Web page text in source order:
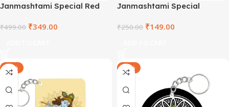
Janmashtami Special Red
₹499.00 ₹349.00
Janmashtami Special
SHRSQWDKR2021-2
₹250.00 ₹149.00
-40% -40%